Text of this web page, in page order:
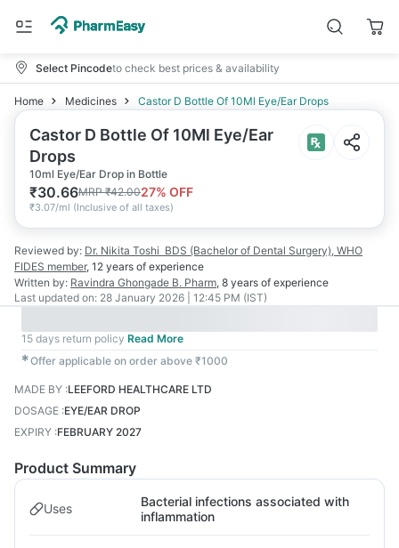
Select Pincodeto check best prices & availability
Home Medicines Castor D Bottle Of 10Ml Eye/Ear Drops
Castor D Bottle Of 10Ml Eye/Ear
Drops
10ml Eye/Ear Drop in Bottle
₹30.66MRP₹42.0027% OFF
₹3.07/ml (Inclusive of all taxes)
Reviewed by: Dr. Nikita Toshi BDS (Bachelor of Dental Surgery), WHO
FIDES member, 12 years of experience
Written by: Ravindra Ghongade B. Pharm, 8 years of experience
Last updated on: 28 January 2026 | 12:45 PM (IST)
15 days return policy Read More
✱Offer applicable on order above ₹1000
MADE BY :LEEFORD HEALTHCARE LTD
DOSAGE :EYE/EAR DROP
EXPIRY :FEBRUARY 2027
Product Summary
Uses
Bacterial infections associated with
inflammation